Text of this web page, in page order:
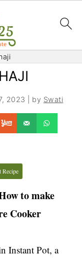
2023 | by Swati
to make
Cooker
Instant Pot, a